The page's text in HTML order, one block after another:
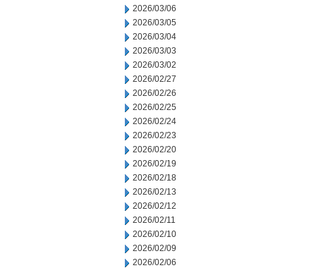
2026/03/06
2026/03/05
2026/03/04
2026/03/03
2026/03/02
2026/02/27
2026/02/26
2026/02/25
2026/02/24
2026/02/23
2026/02/20
2026/02/19
2026/02/18
2026/02/13
2026/02/12
2026/02/11
2026/02/10
2026/02/09
2026/02/06